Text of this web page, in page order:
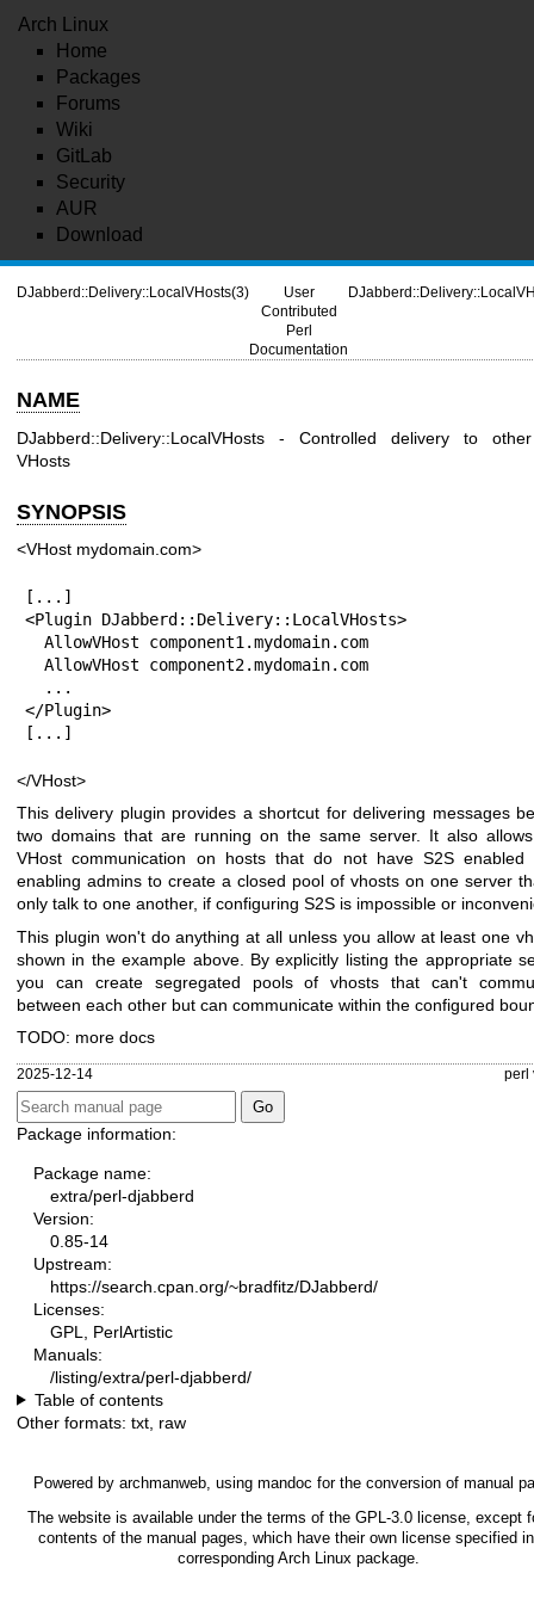
Arch Linux
Home
Packages
Forums
Wiki
GitLab
Security
AUR
Download
DJabberd::Delivery::LocalVHosts(3)
User
Contributed
Perl
Documentation
NAME
DJabberd::Delivery::LocalVHosts - Controlled delivery to
VHosts
SYNOPSIS
<VHost mydomain.com>
[...]
<Plugin DJabberd::Delivery::LocalVHosts>
</Plugin>
[...]
</VHost>
This delivery plugin provides a shortcut for delivering messages
two domains that are running on the same server. It also
VHost communication on hosts that do not have S2S
enabling admins to create a closed pool of vhosts on one server
only talk to one another, if configuring S2S is impossible or
This plugin won't do anything at all unless you allow at least one
shown in the example above. By explicitly listing the appropriate
you can create segregated pools of vhosts that can't
between each other but can communicate within the configured
TODO: more docs
2025-12-14 perl
Package information:
Package name:
extra/perl-djabberd
Version:
0.85-14
Upstream:
https://search.cpan.org/~bradfitz/DJabberd/
Licenses:
GPL, PerlArtistic
Manuals:
/listing/extra/perl-djabberd/
Table of contents
Other formats: txt raw
Powered by archmanweb, using mandoc for the conversion of manual
The website is available under the terms of the GPL-3.0license, except
contents of the manual pages, which have their own license specified
corresponding Arch Linux package.